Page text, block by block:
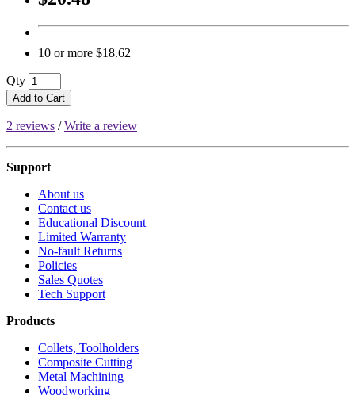
10 or more $18.62
Qty
Add to Cart
2 reviews /Write a review
Support
About us
Contact us
Educational Discount
Limited Warranty
No-fault Returns
Policies
Sales Quotes
Tech Support
Products
Collets, Toolholders
Composite Cutting
Metal Machining
Woodworking